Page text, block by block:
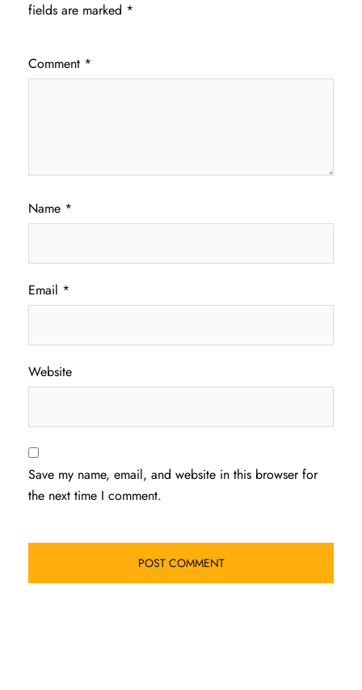
fields are marked *
Comment *
Name *
Email *
Website
Save my name, email, and website in this browser for
the next time I comment.